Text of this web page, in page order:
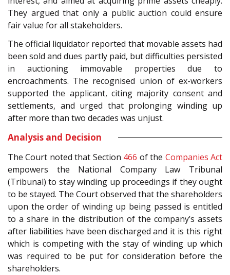
They argued that only a public auction could ensure
fair value for all stakeholders.
The official liquidator reported that movable assets had
been sold and dues partly paid, but difficulties persisted
in auctioning immovable properties due to
encroachments. The recognised union of ex-workers
supported the applicant, citing majority consent and
settlements, and urged that prolonging winding up
after more than two decades was unjust.
Analysis and Decision
The Court noted that Section 466 of the Companies Act
empowers the National Company Law Tribunal
(Tribunal) to stay winding up proceedings if they ought
to be stayed. The Court observed that the shareholders
upon the order of winding up being passed is entitled
to a share in the distribution of the company’s assets
after liabilities have been discharged and it is this right
which is competing with the stay of winding up which
was required to be put for consideration before the
shareholders.